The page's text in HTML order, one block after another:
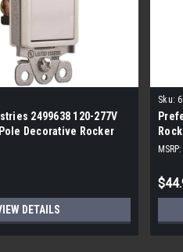
2499638 120-277V
Decorative Rocker
White
DETAILS
Sku:
MSRP: